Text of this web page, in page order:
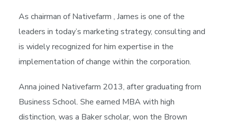
As chairman ofNativefarm, James is one of the
leaders in today’s marketing strategy, consulting and
is widely recognized for him expertise in the
implementation of change within the corporation.
Anna joined Nativefarm 2013, after graduating from
Business School. She earned MBA with high
distinction, was a Baker scholar, won the Brown